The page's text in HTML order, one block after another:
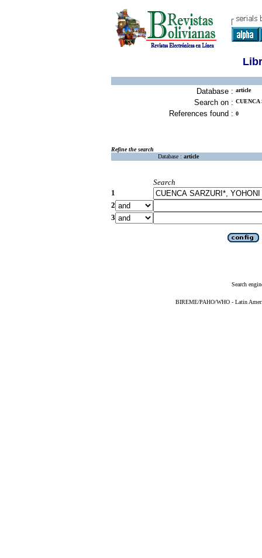
Database : article
Search on :
References found : 0
Refine the search
Database : article
Search
1
2
3
Search
BIREME/PAHO/WHO - Latin